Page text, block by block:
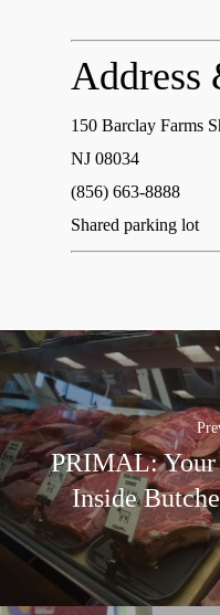
Address
150 Barclay Farms
NJ 08034‎
(856) 663-8888
Shared parking lot
PRIMAL: Your
Inside